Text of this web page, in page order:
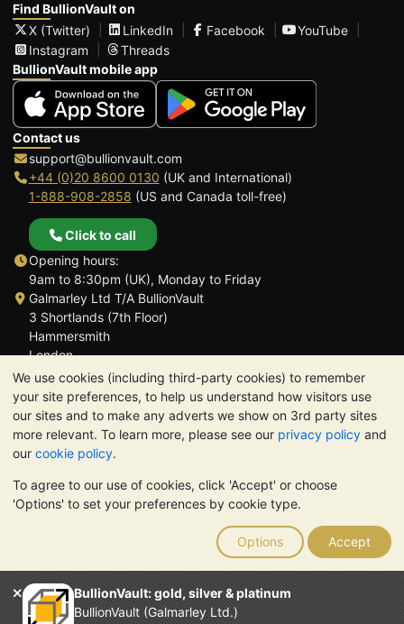
We use cookies (including third-party cookies) to remember
your site preferences, to help us understand how visitors use
our sites and to make any adverts we show on 3rd party sites
more relevant. To learn more, please see our privacy policy and
our cookie policy.
To agree to our use of cookies, click 'Accept' or choose
'Options' to set your preferences by cookie type.
Options Accept
BullionVault: gold, silver & platinum
BullionVault (Galmarley Ltd.)
Find BullionVault on
X (Twitter)
LinkedIn Facebook
YouTube
Instagram
Threads
BullionVault mobile app
Contact us
support@bullionvault.com
+44 (0)20 8600 0130 (UK and International)
1-888-908-2858 (US and Canada toll-free)
Click to call
Opening hours:
9am to 8:30pm (UK), Monday to Friday
Galmarley Ltd T/A BullionVault
3 Shortlands (7th Floor)
Hammersmith
London
W6 8DA
United Kingdom
TrustScore 4.6 | 3,389 reviews
PLEASE NOTE: The value of precious metals may fall as well as
rise. Historical trends do not guarantee future price moves.
Nothing on BullionVault's websites nor in any of its
communications constitutes investment advice. You should
consider seeking professional advice to determine if owning
bullion is right for you.
Galmarley Ltd, trading as BullionVault, registered in England and